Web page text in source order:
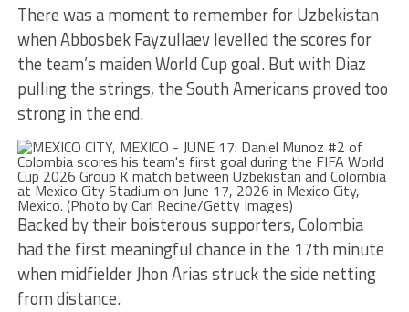
There was a moment to remember for Uzbekistan
when Abbosbek Fayzullaev levelled the scores for
the team’s maiden World Cup goal. But with Diaz
pulling the strings, the South Americans proved too
strong in the end.
Backed by their boisterous supporters, Colombia
had the first meaningful chance in the 17th minute
when midfielder Jhon Arias struck the side netting
from distance.